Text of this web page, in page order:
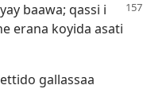
baawa; qassi i
erana koyida asati
gallassaa